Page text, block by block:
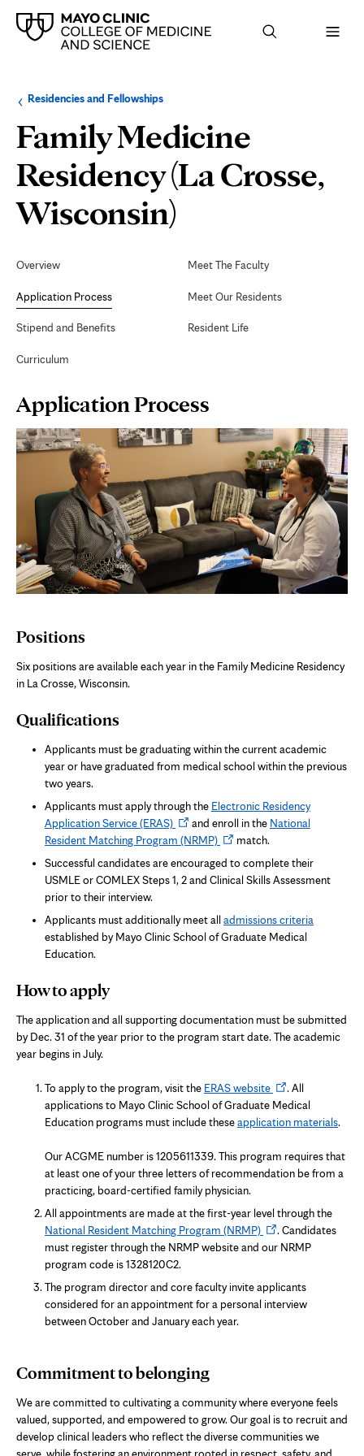
Browse
up
level:
Residencies and FellowshipsNavigation
the
following
section:
Family Medicine
Residency (La Crosse,
Wisconsin)
Process
Navigation
Overview
Application Process
Stipend and Benefits
Curriculum
Meet The Faculty
Meet Our Residents
Resident Life
Page
Content
Application Process
Positions
Six positions are available each year in the Family Medicine Residency
in La Crosse, Wisconsin.
Qualifications
Applicants must be graduating within the current academic
year or have graduated from medical school within the previous
two years.
Applicants must apply through the Electronic Residency
Application Service (ERAS)Opens
in
tab
and enroll in the National
Resident Matching Program (NRMP)Opens
new
match.
Successful candidates are encouraged to complete their
USMLE or COMLEX Steps 1, 2 and Clinical Skills Assessment
prior to their interview.
Applicants must additionally meet alladmissions criteria
established by Mayo Clinic School of Graduate Medical
Education.
How to apply
The application and all supporting documentation must be submitted
by Dec. 31 of the year prior to the program start date. The academic
year begins in July.
To apply to the program, visit the ERAS websiteOpens
in
new
. All
applications to Mayo Clinic School of Graduate Medical
Education programs must include theseapplication materials.
Our ACGME number is 1205611339. This program requires that
at least one of your three letters of recommendation be from a
practicing, board-certified family physician.
All appointments are made at the first-year level through the
National Resident Matching Program (NRMP)Opens
in
. Candidates
must register through the NRMP website and our NRMP
program code is 1328120C2.
The program director and core faculty invite applicants
considered for an appointment for a personal interview
between October and January each year.
Commitment to belonging
We are committed to cultivating a community where everyone feels
valued, supported, and empowered to grow. Our goal is to recruit and
develop clinical leaders who reflect the diverse communities we
serve, while fostering an environment rooted in respect, safety, and